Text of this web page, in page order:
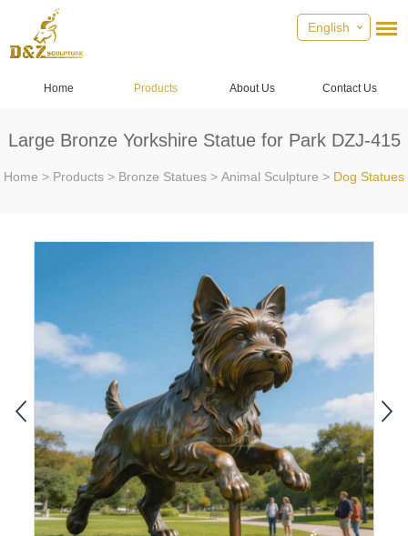
English
Home Products About Us Contact Us
Large Bronze Yorkshire Statue for Park DZJ-415
Home > Products > Bronze Statues > Animal Sculpture > Dog Statues